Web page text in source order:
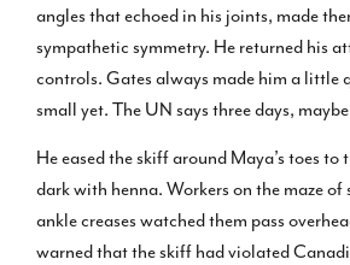
angles that echoed in his joints, made
sympathetic symmetry. He returned his
controls. Gates always made him a little
small yet. The UN says three days,
He eased the skiff around Maya’s toes to
dark with henna. Workers on the maze
ankle creases watched them pass
warned that the skiff had violated